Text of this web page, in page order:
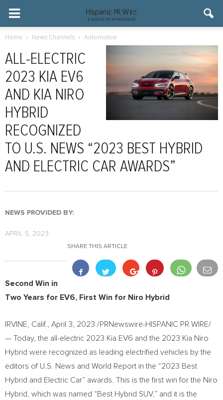
Home News Channels Automotive
ALL-ELECTRIC
2023 KIA EV6
AND KIA NIRO
HYBRID
RECOGNIZED
TO U.S. NEWS “2023 BEST HYBRID
AND ELECTRIC CAR AWARDS”
NEWS PROVIDED BY:
APRIL 5, 2023
SHARE THIS ARTICLE
Second Win in
Two Years for EV6, First Win for Niro Hybrid
IRVINE, Calif. April 3, 2023 /PRNewswire-HISPANIC PR WIRE/
— Today, the all-electric 2023 Kia EV6 and the 2023 Kia Niro
Hybrid were recognized as leading electrified vehicles by the
editors of U.S. News and World Report in the “2023 Best
Hybrid and Electric Car” awards. This is the first win for the Niro
Hybrid, which was named “Best Hybrid SUV,” and it is the